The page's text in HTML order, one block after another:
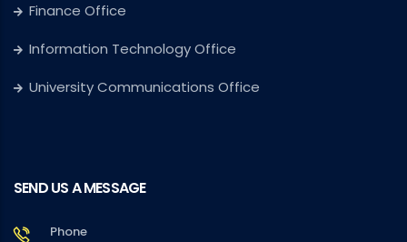
Finance Office
Information Technology Office
University Communications Office
SEND US A MESSAGE
Phone